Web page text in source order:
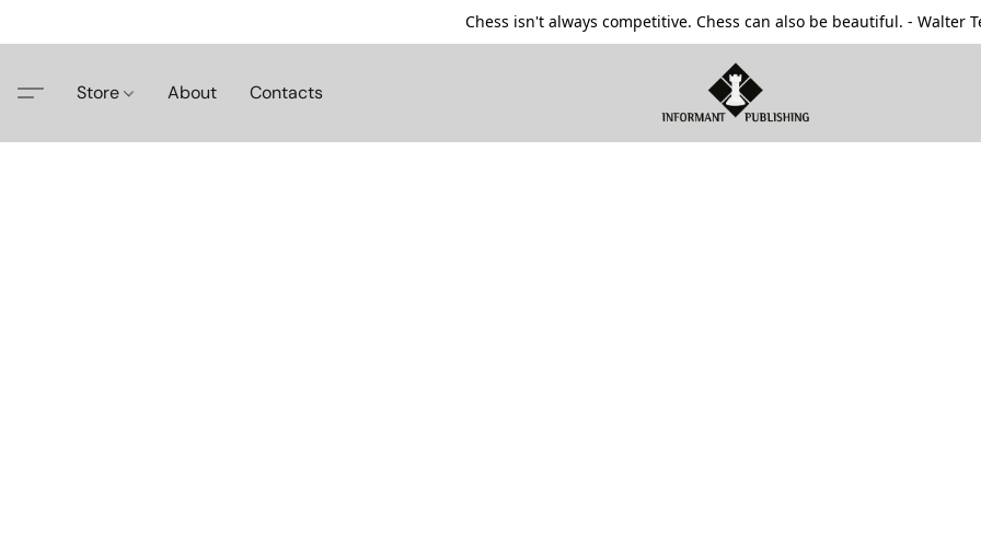
Chess isn't always competitive. Chess can also be beautiful. - Walter
Store About Contacts